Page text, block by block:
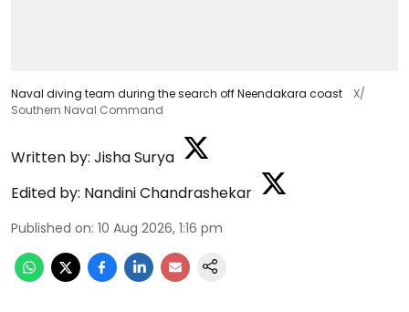
Naval diving team during the search off Neendakara coast
X/
Southern Naval Command
Written by: Jisha Surya
Edited by: Nandini Chandrashekar
Published on: 10 Aug 2026, 1:16 pm